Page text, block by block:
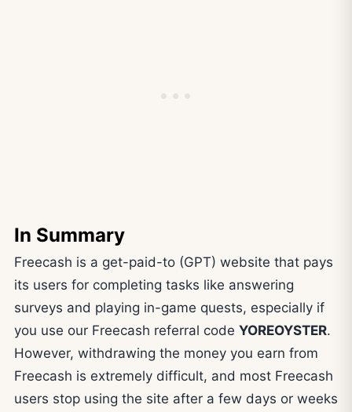
In Summary
Freecash is a get-paid-to (GPT) website that pays
its users for completing tasks like answering
surveys and playing in-game quests, especially if
you use our Freecash referral code YOREOYSTER.
However, withdrawing the money you earn from
Freecash is extremely difficult, and most Freecash
users stop using the site after a few days or weeks